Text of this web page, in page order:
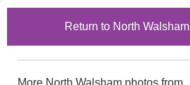
Return to North
More North Walsham photos from...